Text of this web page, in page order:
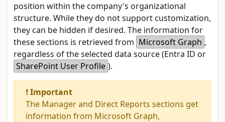
position within the company's organizational
structure. While they do not support customization,
they can be hidden if desired. The information for
these sections is retrieved from Microsoft Graph ,
regardless of the selected data source (Entra ID or
SharePoint User Profile ).
❗Important
The Manager and Direct Reports sections get
information from Microsoft Graph,